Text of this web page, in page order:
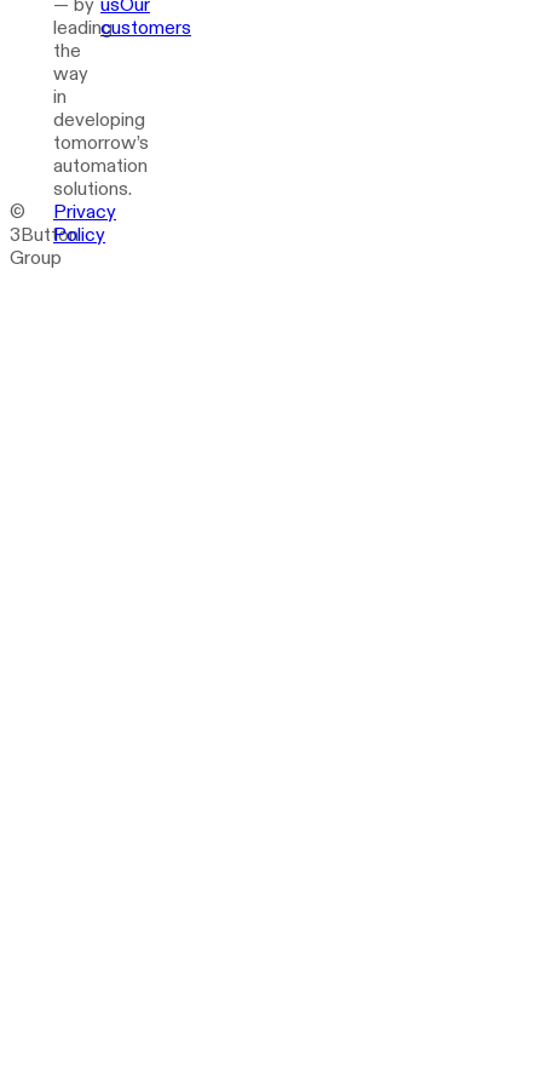
leading
the
way
in
developing
tomorrow’s
automation
solutions.
customers
©
3Button
Group
Privacy
Policy